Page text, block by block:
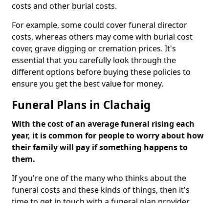
costs and other burial costs.
For example, some could cover funeral director
costs, whereas others may come with burial cost
cover, grave digging or cremation prices. It's
essential that you carefully look through the
different options before buying these policies to
ensure you get the best value for money.
Funeral Plans in Clachaig
With the cost of an average funeral rising each
year, it is common for people to worry about how
their family will pay if something happens to
them.
If you're one of the many who thinks about the
funeral costs and these kinds of things, then it's